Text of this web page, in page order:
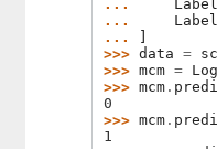
...
...
...
>>> data = sc
>>> mcm =
>>> mcm .
0
>>> mcm .
1